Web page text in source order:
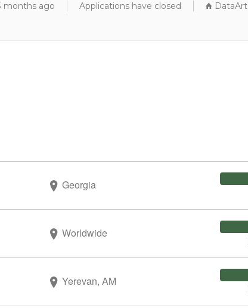
months ago Applications have closed DataArt
Georgia
Worldwide
Yerevan, AM